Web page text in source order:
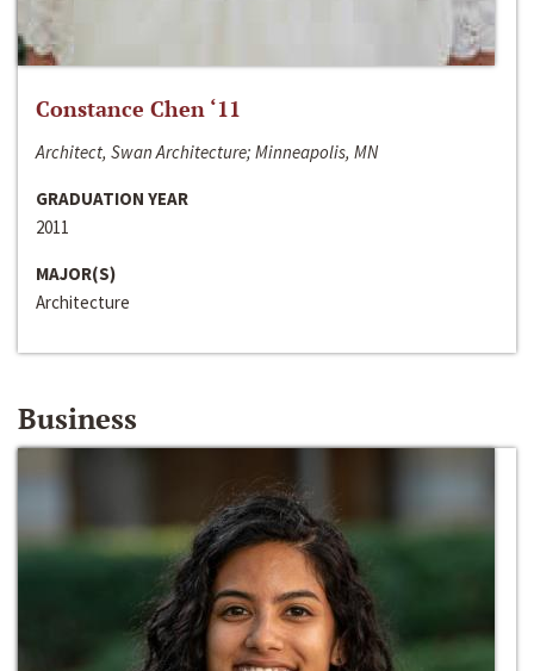
Constance Chen ‘11
Architect, Swan Architecture; Minneapolis, MN
GRADUATION YEAR
2011
MAJOR(S)
Architecture
Business